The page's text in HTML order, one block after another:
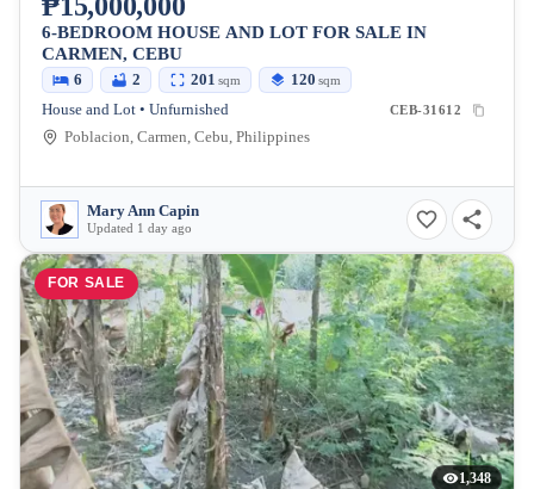
6-BEDROOM HOUSE AND LOT FOR SALE IN
CARMEN, CEBU
6 2 201 sqm 120 sqm
House and Lot • Unfurnished CEB-31612
Poblacion, Carmen, Cebu, Philippines
Mary Ann Capin
Updated 1 day ago
FOR SALE
1,348